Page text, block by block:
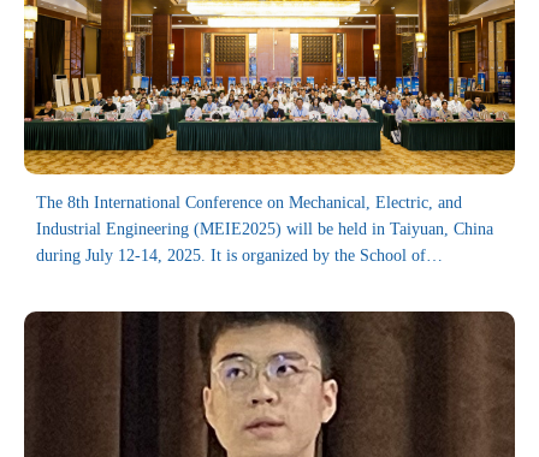
The 8th International Conference on Mechanical, Electric, and
Industrial Engineering (MEIE2025) will be held in Taiyuan, China
during July 12-14, 2025. It is organized by the School of
organized by Chinese Institute for Quality Research, Taiyuan
University of Science and Technology, the College of Mechanical
Engineering, Donghua University, Journal of Electronics &
Information Technology, University of Electronic Science and
Technology of China (UESTC), Special Environment Digital
Manufacturing Equipment Technology Innovation Center, Ningxia